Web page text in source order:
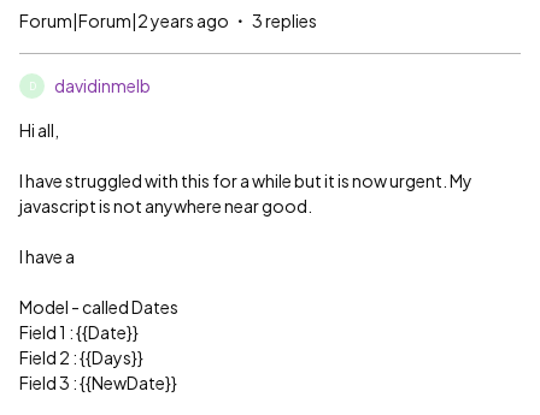
Forum|Forum|2 years ago 3 replies
D davidinmelb
Hi all,
I have struggled with this for a while but it is now urgent. My
javascript is not anywhere near good.
I have a
Model - called Dates
Field 1 : {{Date}}
Field 2 : {{Days}}
Field 3 : {{NewDate}}